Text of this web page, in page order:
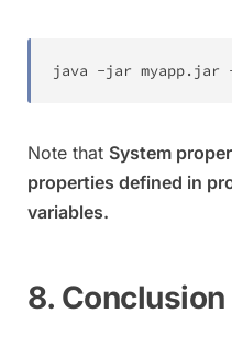
java -jar myapp. jar
Note that System
properties defined in
variables.
8. Conclusion